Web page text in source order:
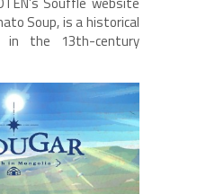
Soup, is a historical
the 13th-century